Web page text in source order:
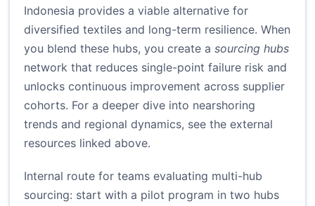
Indonesia provides a viable alternative for
diversified textiles and long-term resilience. When
you blend these hubs, you create a sourcing hubs
network that reduces single-point failure risk and
unlocks continuous improvement across supplier
cohorts. For a deeper dive into nearshoring
trends and regional dynamics, see the external
resources linked above.
Internal route for teams evaluating multi-hub
sourcing: start with a pilot program in two hubs